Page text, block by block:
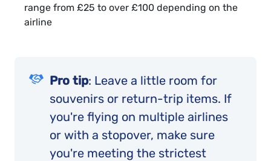
range from £25 to over £100 depending on the
airline
Pro tip: Leave a little room for
souvenirs or return-trip items. If
you're flying on multiple airlines
or with a stopover, make sure
you're meeting the strictest